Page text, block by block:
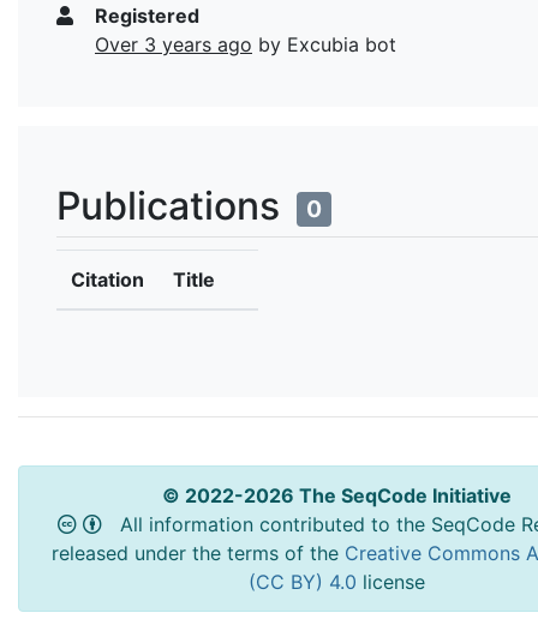
Registered
Over 3 years ago by Excubia bot
Publications 0
Citation Title
© 2022-2026 The SeqCode Initiative
All information contributed to the SeqCode
released under the terms of the Creative Commons
(CC BY) 4.0 license